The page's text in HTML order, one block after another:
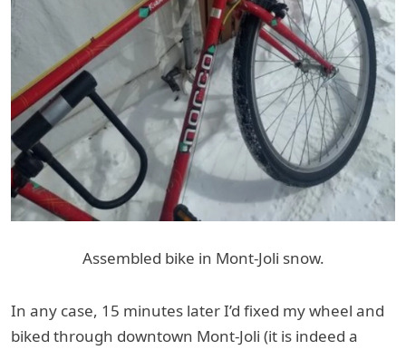
Assembled bike in Mont-Joli snow.
In any case, 15 minutes later I’d fixed my wheel and
biked through downtown Mont-Joli (it is indeed a